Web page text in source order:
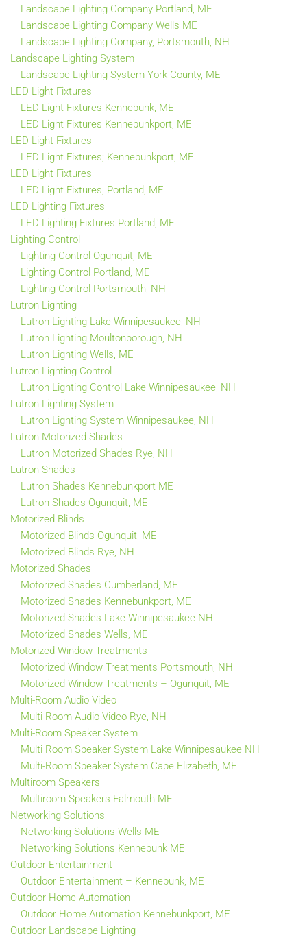
Landscape Lighting Company Portland, ME
Landscape Lighting Company Wells ME
Landscape Lighting Company, Portsmouth, NH
Landscape Lighting System
Landscape Lighting System York County, ME
LED Light Fixtures
LED Light Fixtures Kennebunk, ME
LED Light Fixtures Kennebunkport, ME
LED Light Fixtures
LED Light Fixtures; Kennebunkport, ME
LED Light Fixtures
LED Light Fixtures, Portland, ME
LED Lighting Fixtures
LED Lighting Fixtures Portland, ME
Lighting Control
Lighting Control Ogunquit, ME
Lighting Control Portland, ME
Lighting Control Portsmouth, NH
Lutron Lighting
Lutron Lighting Lake Winnipesaukee, NH
Lutron Lighting Moultonborough, NH
Lutron Lighting Wells, ME
Lutron Lighting Control
Lutron Lighting Control Lake Winnipesaukee, NH
Lutron Lighting System
Lutron Lighting System Winnipesaukee, NH
Lutron Motorized Shades
Lutron Motorized Shades Rye, NH
Lutron Shades
Lutron Shades Kennebunkport ME
Lutron Shades Ogunquit, ME
Motorized Blinds
Motorized Blinds Ogunquit, ME
Motorized Blinds Rye, NH
Motorized Shades
Motorized Shades Cumberland, ME
Motorized Shades Kennebunkport, ME
Motorized Shades Lake Winnipesaukee NH
Motorized Shades Wells, ME
Motorized Window Treatments
Motorized Window Treatments Portsmouth, NH
Motorized Window Treatments – Ogunquit, ME
Multi-Room Audio Video
Multi-Room Audio Video Rye, NH
Multi-Room Speaker System
Multi Room Speaker System Lake Winnipesaukee NH
Multi-Room Speaker System Cape Elizabeth, ME
Multiroom Speakers
Multiroom Speakers Falmouth ME
Networking Solutions
Networking Solutions Wells ME
Networking Solutions Kennebunk ME
Outdoor Entertainment
Outdoor Entertainment – Kennebunk, ME
Outdoor Home Automation
Outdoor Home Automation Kennebunkport, ME
Outdoor Landscape Lighting